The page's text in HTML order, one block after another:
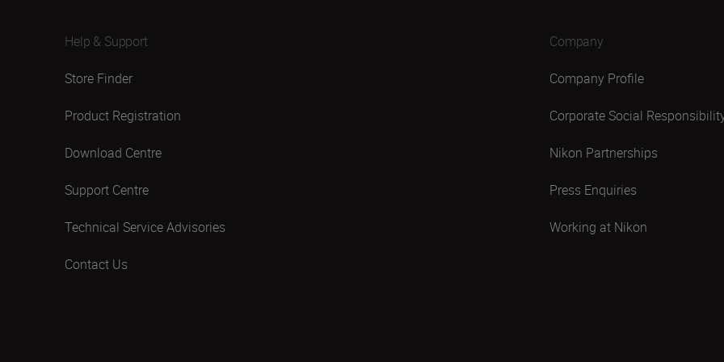
Help & Support
Store Finder
Product Registration
Download Centre
Support Centre
Technical Service Advisories
Contact Us
Company
Company Profile
Corporate Social
Nikon Partnerships
Press Enquiries
Working at Nikon